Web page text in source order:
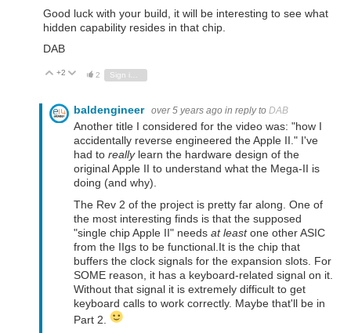
Good luck with your build, it will be interesting to see what
hidden capability resides in that chip.
DAB
Vote Up
+2 Vote Down
2 Sign in to reply
baldengineer over 5 years ago in reply to DAB
Another title I considered for the video was: "how I
accidentally reverse engineered the Apple II." I've
had to reallylearn the hardware design of the
original Apple II to understand what the Mega-II is
doing (and why).
The Rev 2 of the project is pretty far along. One of
the most interesting finds is that the supposed
"single chip Apple II" needs at leastone other ASIC
from the IIgs to be functional.It is the chip that
buffers the clock signals for the expansion slots. For
SOME reason, it has a keyboard-related signal on it.
Without that signal it is extremely difficult to get
keyboard calls to work correctly. Maybe that'll be in
Part 2.